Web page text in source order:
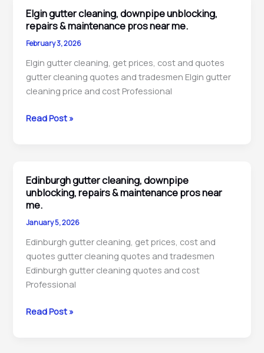
unblocking,
inspection
and
cleaning
pros
near
me.
Elgin gutter cleaning, downpipe unblocking,
repairs & maintenance pros near me.
February 3, 2026
Elgin gutter cleaning, get prices, cost and quotes
gutter cleaning quotes and tradesmen Elgin gutter
cleaning price and cost Professional
Elgin
unblocking,
repairs
&
near
me.
Read Post »
Edinburgh gutter cleaning, downpipe
unblocking, repairs & maintenance pros near
me.
January 5, 2026
Edinburgh gutter cleaning, get prices, cost and
quotes gutter cleaning quotes and tradesmen
Edinburgh gutter cleaning quotes and cost
Professional
Edinburgh
Read Post »